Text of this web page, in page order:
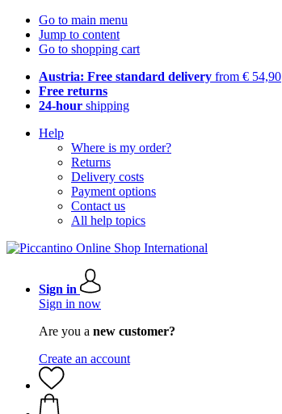
Go to main menu
Jump to content
Go to shopping cart
Austria: Free standard delivery from € 54,90
Free returns
24-hour shipping
Help
Where is my order?
Returns
Delivery costs
Payment options
Contact us
All help topics
Sign in
Sign in now
Are you a new customer?
Create an account